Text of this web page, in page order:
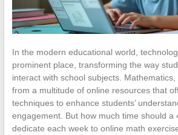
In the modern educational world,
prominent place, transforming the way
interact with school subjects.
from a multitude of online resources that
techniques to enhance students’
engagement. But how much time should a
dedicate each week to online math